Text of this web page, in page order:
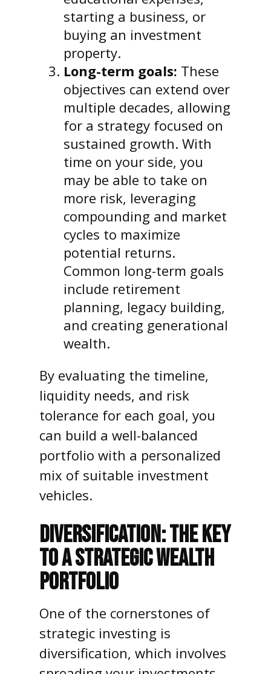
starting a business, or
buying an investment
property.
Long-term goals: These
objectives can extend over
multiple decades, allowing
for a strategy focused on
sustained growth. With
time on your side, you
may be able to take on
more risk, leveraging
compounding and market
cycles to maximize
potential returns.
Common long-term goals
include retirement
planning, legacy building,
and creating generational
wealth.
By evaluating the timeline,
liquidity needs, and risk
tolerance for each goal, you
can build a well-balanced
portfolio with a personalized
mix of suitable investment
vehicles.
DIVERSIFICATION: THE KEY
TO A STRATEGIC WEALTH
PORTFOLIO
One of the cornerstones of
strategic investing is
diversification, which involves